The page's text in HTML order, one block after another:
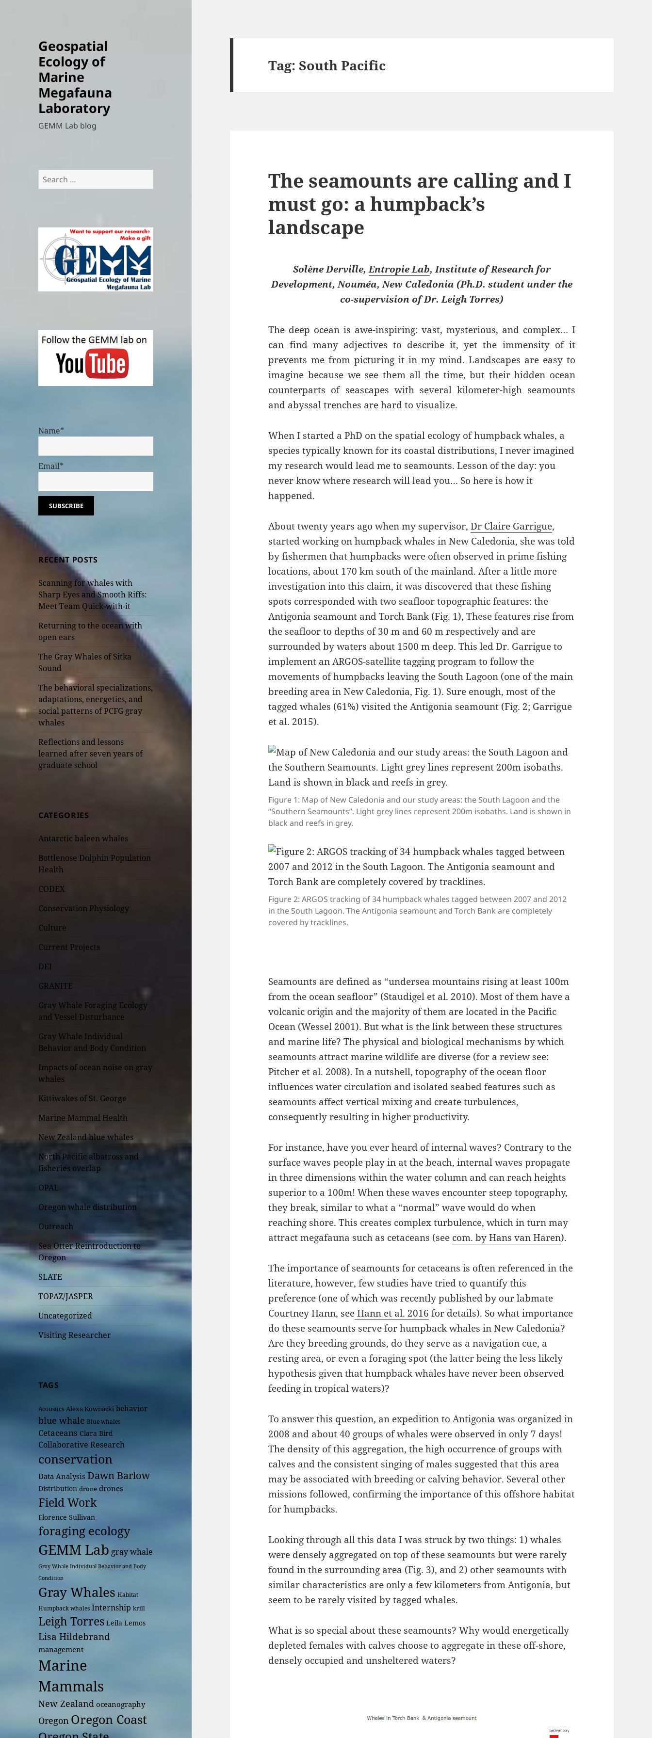
Geospatial
Ecology of
Marine
Megafauna
Laboratory
GEMM Lab blog
Search
for:
Name*
Email*
RECENT POSTS
Scanning for whales with
Sharp Eyes and Smooth Riffs:
Meet Team Quick-with-it
Returning to the ocean with
open ears
The Gray Whales of Sitka
Sound
The behavioral specializations,
adaptations, energetics, and
social patterns of PCFG gray
whales
Reflections and lessons
learned after seven years of
graduate school
CATEGORIES
Antarctic baleen whales
Bottlenose Dolphin Population
Health
CODEX
Conservation Physiology
Culture
Current Projects
DEI
GRANITE
Gray Whale Foraging Ecology
and Vessel Disturbance
Gray Whale Individual
Behavior and Body Condition
Impacts of ocean noise on gray
whales
Kittiwakes of St. George
Marine Mammal Health
New Zealand blue whales
North Pacific albatross and
fisheries overlap
OPAL
Oregon whale distribution
Outreach
Sea Otter Reintroduction to
Oregon
SLATE
TOPAZ/JASPER
Uncategorized
Visiting Researcher
TAGS
Acoustics Alexa Kownacki behavior
blue whale Blue whales
Cetaceans Clara Bird
Collaborative Research
conservation
Data Analysis Dawn Barlow
Distribution drone drones
Field Work
Florence Sullivan
foraging ecology
GEMM Lab gray whale
Gray Whale Individual Behavior and Body
Condition
Gray Whales Habitat
Humpback whales Internship krill
Leigh Torres Leila Lemos
Lisa Hildebrand
management
Marine
Mammals
New Zealand oceanography
Oregon Oregon Coast
Tag:South Pacific
The seamounts are calling and I
must go: a humpback’s
landscape
Solène Derville,Entropie Lab, Institute of Research for
Development, Nouméa, New Caledonia (Ph.D. student under the
co-supervision of Dr. Leigh Torres)
The deep ocean is awe-inspiring: vast, mysterious, and complex… I
can find many adjectives to describe it, yet the immensity of it
prevents me from picturing it in my mind. Landscapes are easy to
imagine because we see them all the time, but their hidden ocean
counterparts of seascapes with several kilometer-high seamounts
and abyssal trenches are hard to visualize.
When I started a PhD on the spatial ecology of humpback whales, a
species typically known for its coastal distributions, I never imagined
my research would lead me to seamounts. Lesson of the day: you
never know where research will lead you… So here is how it
happened.
About twenty years ago when my supervisor,Dr Claire Garrigue,
started working on humpback whales in New Caledonia, she was told
by fishermen that humpbacks were often observed in prime fishing
locations, about 170 km south of the mainland. After a little more
investigation into this claim, it was discovered that these fishing
spots corresponded with two seafloor topographic features: the
Antigonia seamount and Torch Bank (Fig. 1), These features rise from
the seafloor to depths of 30 m and 60 m respectively and are
surrounded by waters about 1500 m deep. This led Dr. Garrigue to
implement an ARGOS-satellite tagging program to follow the
movements of humpbacks leaving the South Lagoon (one of the main
breeding area in New Caledonia, Fig. 1). Sure enough, most of the
tagged whales (61%) visited the Antigonia seamount (Fig. 2; Garrigue
et al. 2015)⁠.
Figure 1: Map of New Caledonia and our study areas: the South Lagoon and the
“Southern Seamounts”. Light grey lines represent 200m isobaths. Land is shown in
black and reefs in grey.
Figure 2: ARGOS tracking of 34 humpback whales tagged between 2007 and 2012
in the South Lagoon. The Antigonia seamount and Torch Bank are completely
covered by tracklines.
Seamounts are defined as “undersea mountains rising at least 100m
from the ocean seafloor” (Staudigel et al. 2010). Most of them have a
volcanic origin and the majority of them are located in the Pacific
Ocean (Wessel 2001). But what is the link between these structures
and marine life? The physical and biological mechanisms by which
seamounts attract marine wildlife are diverse (for a review see:
Pitcher et al. 2008)⁠. In a nutshell, topography of the ocean floor
influences water circulation and isolated seabed features such as
seamounts affect vertical mixing and create turbulences,
consequently resulting in higher productivity.
For instance, have you ever heard of internal waves? Contrary to the
surface waves people play in at the beach, internal waves propagate
in three dimensions within the water column and can reach heights
superior to a 100m! When these waves encounter steep topography,
they break, similar to what a “normal” wave would do when
reaching shore. This creates complex turbulence, which in turn may
attract megafauna such as cetaceans (see com. by Hans van Haren).
The importance of seamounts for cetaceans is often referenced in the
literature, however, few studies have tried to quantify this
preference (one of which was recently published by our labmate
Courtney Hann, seeHann et al. 2016 for details). So what importance
do these seamounts serve for humpback whales in New Caledonia?
Are they breeding grounds, do they serve as a navigation cue, a
resting area, or even a foraging spot (the latter being the less likely
hypothesis given that humpback whales have never been observed
feeding in tropical waters)?
To answer this question, an expedition to Antigonia was organized in
2008 and about 40 groups of whales were observed in only 7 days!
The density of this aggregation, the high occurrence of groups with
calves and the consistent singing of males suggested that this area
may be associated with breeding or calving behavior. Several other
missions followed, confirming the importance of this offshore habitat
for humpbacks.
Looking through all this data I was struck by two things: 1) whales
were densely aggregated on top of these seamounts but were rarely
found in the surrounding area (Fig. 3), and 2) other seamounts with
similar characteristics are only a few kilometers from Antigonia, but
seem to be rarely visited by tagged whales.
What is so special about these seamounts? Why would energetically
depleted females with calves choose to aggregate in these off-shore,
densely occupied and unsheltered waters?